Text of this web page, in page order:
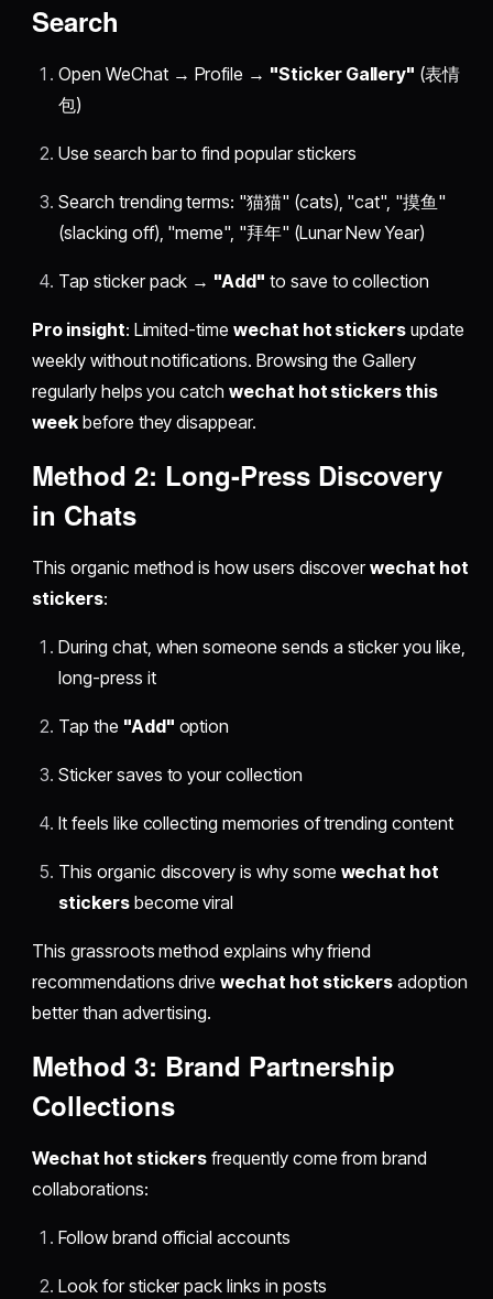
Search
Open WeChat → Profile → "Sticker Gallery" (表情
包)
Use search bar to find popular stickers
Search trending terms: "猫猫" (cats), "cat", "摸鱼"
(slacking off), "meme", "拜年" (Lunar New Year)
Tap sticker pack → "Add" to save to collection
Pro insight: Limited-time wechat hot stickers update
weekly without notifications. Browsing the Gallery
regularly helps you catch wechat hot stickers this
week before they disappear.
Method 2: Long-Press Discovery
in Chats
This organic method is how users discoverwechat hot
stickers:
During chat, when someone sends a sticker you like,
long-press it
Tap the "Add" option
Sticker saves to your collection
It feels like collecting memories of trending content
This organic discovery is why some wechat hot
stickersbecome viral
This grassroots method explains why friend
recommendations drivewechat hot stickers adoption
better than advertising.
Method 3: Brand Partnership
Collections
Wechat hot stickers frequently come from brand
collaborations:
Follow brand official accounts
Look for sticker pack links in posts